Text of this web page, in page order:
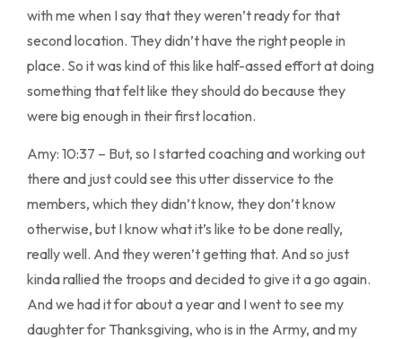
with me when I say that they weren’t ready for that
second location. They didn’t have the right people in
place. So it was kind of this like half-assed effort at doing
something that felt like they should do because they
were big enough in their first location.
Amy: 10:37 – But, so I started coaching and working out
there and just could see this utter disservice to the
members, which they didn’t know, they don’t know
otherwise, but I know what it’s like to be done really,
really well. And they weren’t getting that. And so just
kinda rallied the troops and decided to give it a go again.
And we had it for about a year and I went to see my
daughter for Thanksgiving, who is in the Army, and my